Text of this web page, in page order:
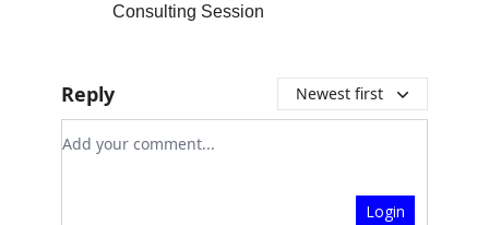
Consulting Session
Reply Newest first
Add your comment
Login